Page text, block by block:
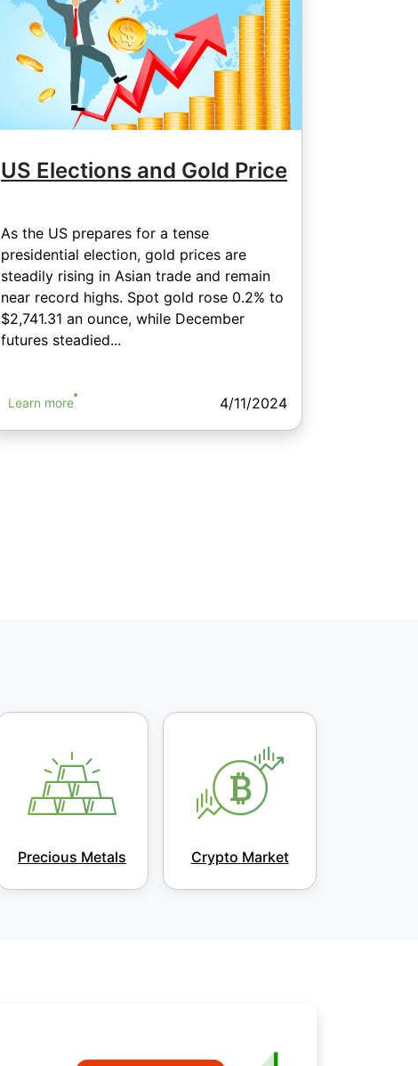
US Elections and Gold Price
As the US prepares for a tense
presidential election, gold prices are
steadily rising in Asian trade and remain
near record highs. Spot gold rose 0.2% to
$2,741.31 an ounce, while December
futures steadied...
Learn more 4/11/2024
Precious Metals Crypto Market